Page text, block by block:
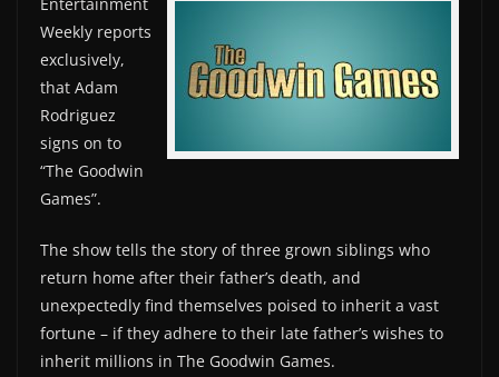
Weekly reports
exclusively,
that Adam
Rodriguez
signs on to
“The Goodwin
Games”.
The show tells the story of three grown siblings who
return home after their father’s death, and
unexpectedly find themselves poised to inherit a vast
fortune – if they adhere to their late father’s wishes to
inherit millions in The Goodwin Games.